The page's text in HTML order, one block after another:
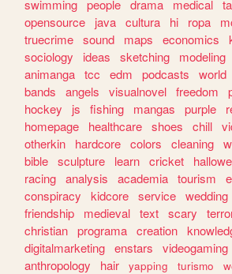
swimming people drama medical
opensource
java cultura hi ropa
truecrime sound maps economics
sociology
ideas sketching modeling
animanga tcc edm podcasts world
bands
angels visualnovel freedom
hockey
js fishing mangas purple
homepage
healthcare shoes chill
otherkin
hardcore colors cleaning
bible sculpture learn cricket
racing analysis academia tourism
conspiracy
kidcore service wedding
friendship
medieval text scary
christian programa creation
digitalmarketing enstars videogaming
anthropology
hair yapping turismo